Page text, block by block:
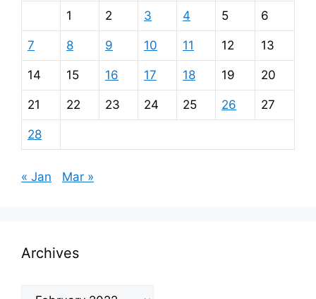
1 2 3 4 5 6
7 8 9 10 11 12 13
14 15 16 17 18 19 20
21 22 23 24 25 26 27
28
« Jan Mar »
Archives
Archives